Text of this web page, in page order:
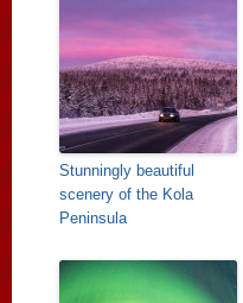
Stunningly beautiful
scenery of the Kola
Peninsula